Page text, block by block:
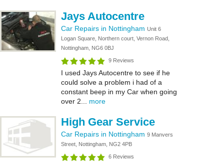
Jays Autocentre
Car Repairs in Nottingham Unit 6
Logan Square, Northern court, Vernon Road,
Nottingham, NG6 0BJ
9 Reviews
I used Jays Autocentre to see if he
could solve a problem i had of a
constant beep in my Car when going
over 2... more
High Gear Service
Car Repairs in Nottingham 9 Manvers
Street, Nottingham, NG2 4PB
6 Reviews